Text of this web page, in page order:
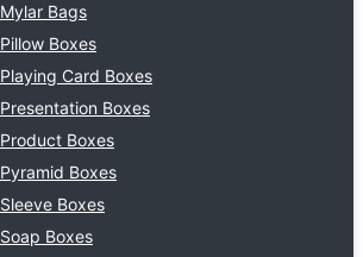
Mylar Bags
Pillow Boxes
Playing Card Boxes
Presentation Boxes
Product Boxes
Pyramid Boxes
Sleeve Boxes
Soap Boxes